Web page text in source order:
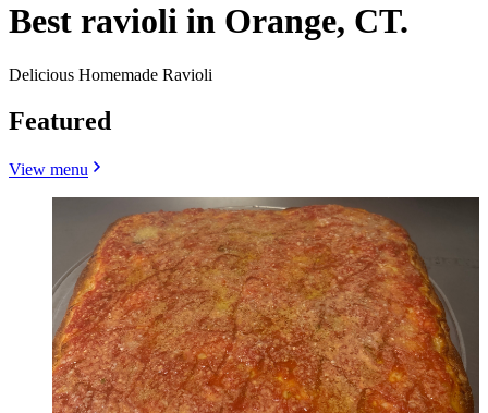
Best ravioli in Orange, CT.
Delicious Homemade Ravioli
Featured
View menu